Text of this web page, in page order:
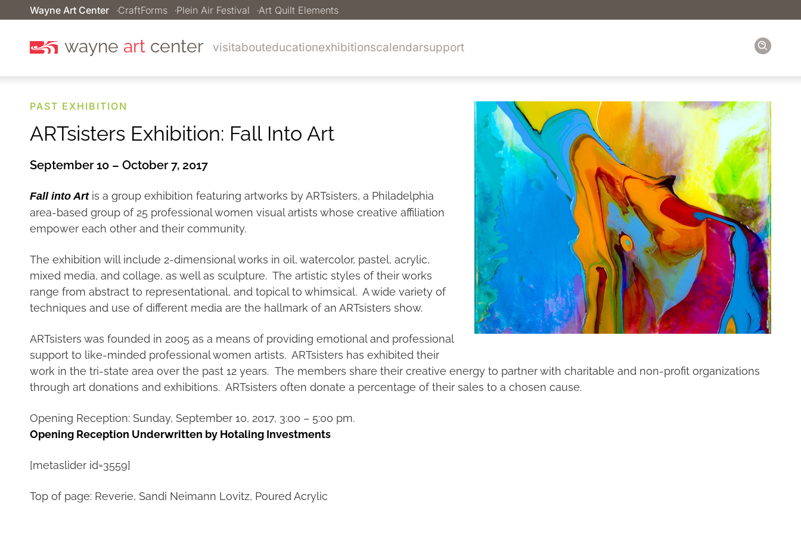
Wayne Art Center CraftForms Plein Air Festival Art Quilt Elements
wayne art center visitabouteducationexhibitionscalendarsupport
PAST EXHIBITION
ARTsisters Exhibition: Fall Into Art
September 10 – October 7, 2017
Fall into Artis a group exhibition featuring artworks by ARTsisters, a Philadelphia
area-based group of 25 professional women visual artists whose creative affiliation
empower each other and their community.
The exhibition will include 2-dimensional works in oil, watercolor, pastel, acrylic,
mixed media, and collage, as well as sculpture. The artistic styles of their works
range from abstract to representational, and topical to whimsical. A wide variety of
techniques and use of different media are the hallmark of an ARTsisters show.
ARTsisters was founded in 2005 as a means of providing emotional and professional
support to like-minded professional women artists. ARTsisters has exhibited their
work in the tri-state area over the past 12 years. The members share their creative energy to partner with charitable and non-profit organizations
through art donations and exhibitions. ARTsisters often donate a percentage of their sales to a chosen cause.
Opening Reception: Sunday, September 10, 2017, 3:00 – 5:00 pm.
Opening Reception Underwritten by Hotaling Investments
[metaslider id=3559]
Top of page: Reverie, Sandi Neimann Lovitz, Poured Acrylic